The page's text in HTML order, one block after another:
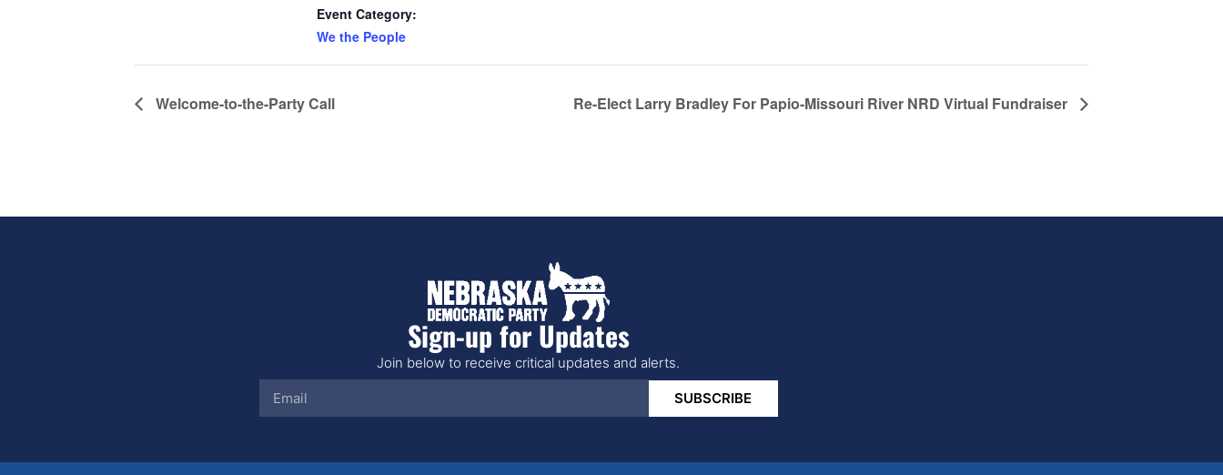
Event Category:
We the People
Welcome-to-the-Party Call Re-Elect Larry Bradley For Papio-Missouri River NRD Virtual Fundraiser
Sign-up for Updates
Join below to receive critical updates and alerts.
SUBSCRIBE